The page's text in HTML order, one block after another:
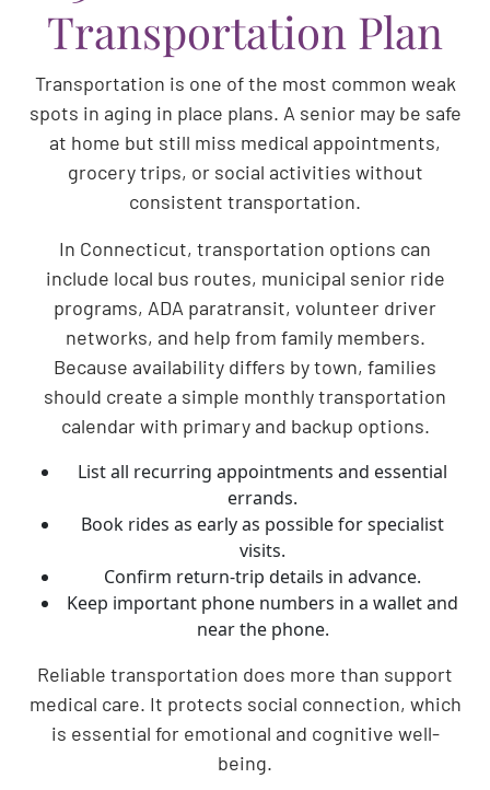
Transportation Plan
Transportation is one of the most common weak
spots in aging in place plans. A senior may be safe
at home but still miss medical appointments,
grocery trips, or social activities without
consistent transportation.
In Connecticut, transportation options can
include local bus routes, municipal senior ride
programs, ADA paratransit, volunteer driver
networks, and help from family members.
Because availability differs by town, families
should create a simple monthly transportation
calendar with primary and backup options.
List all recurring appointments and essential
errands.
Book rides as early as possible for specialist
visits.
Confirm return-trip details in advance.
Keep important phone numbers in a wallet and
near the phone.
Reliable transportation does more than support
medical care. It protects social connection, which
is essential for emotional and cognitive well-
being.